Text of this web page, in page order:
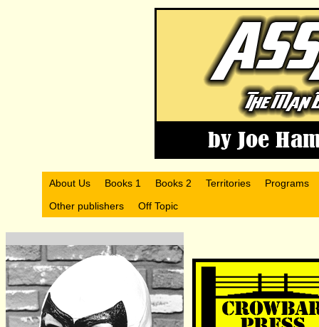
About Us Books 1 Books 2 Territories
Programs
Other publishers
Off Topic